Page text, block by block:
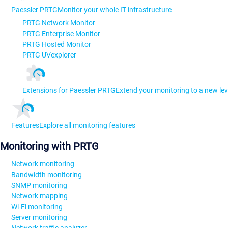
Paessler PRTGMonitor your whole IT infrastructure
PRTG Network Monitor
PRTG Enterprise Monitor
PRTG Hosted Monitor
PRTG UVexplorer
Extensions for Paessler PRTGExtend your monitoring to a new
FeaturesExplore all monitoring features
Monitoring with PRTG
Network monitoring
Bandwidth monitoring
SNMP monitoring
Network mapping
Wi-Fi monitoring
Server monitoring